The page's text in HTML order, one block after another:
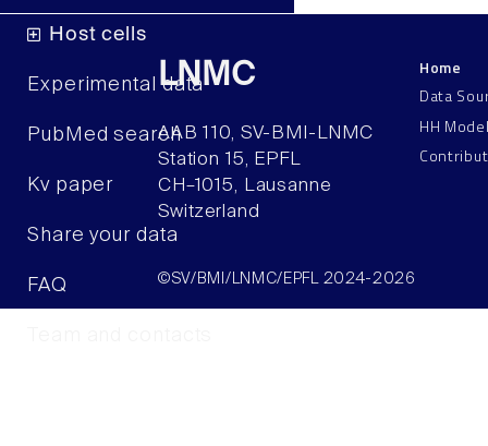
Host cells
Experimental data
PubMed search
Kv paper
Share your data
FAQ
LNMC
AAB 110, SV-BMI-LNMC
Station 15, EPFL
CH–1015, Lausanne
Switzerland
Home
Data
HH
©SV/BMI/LNMC/EPFL 2024-2026